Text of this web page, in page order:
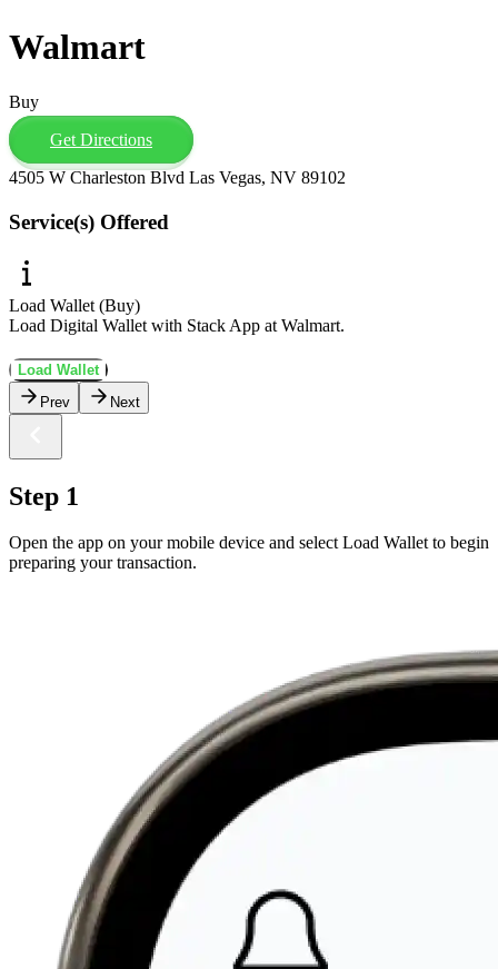
Walmart
Buy
Get Directions
4505 W Charleston Blvd Las Vegas, NV 89102
Service(s) Offered
Load Wallet (Buy)
Load Digital Wallet with Stack App at Walmart.
Load Wallet
Prev
Next
Step 1
Open the app on your mobile device and select Load Wallet to begin
preparing your transaction.